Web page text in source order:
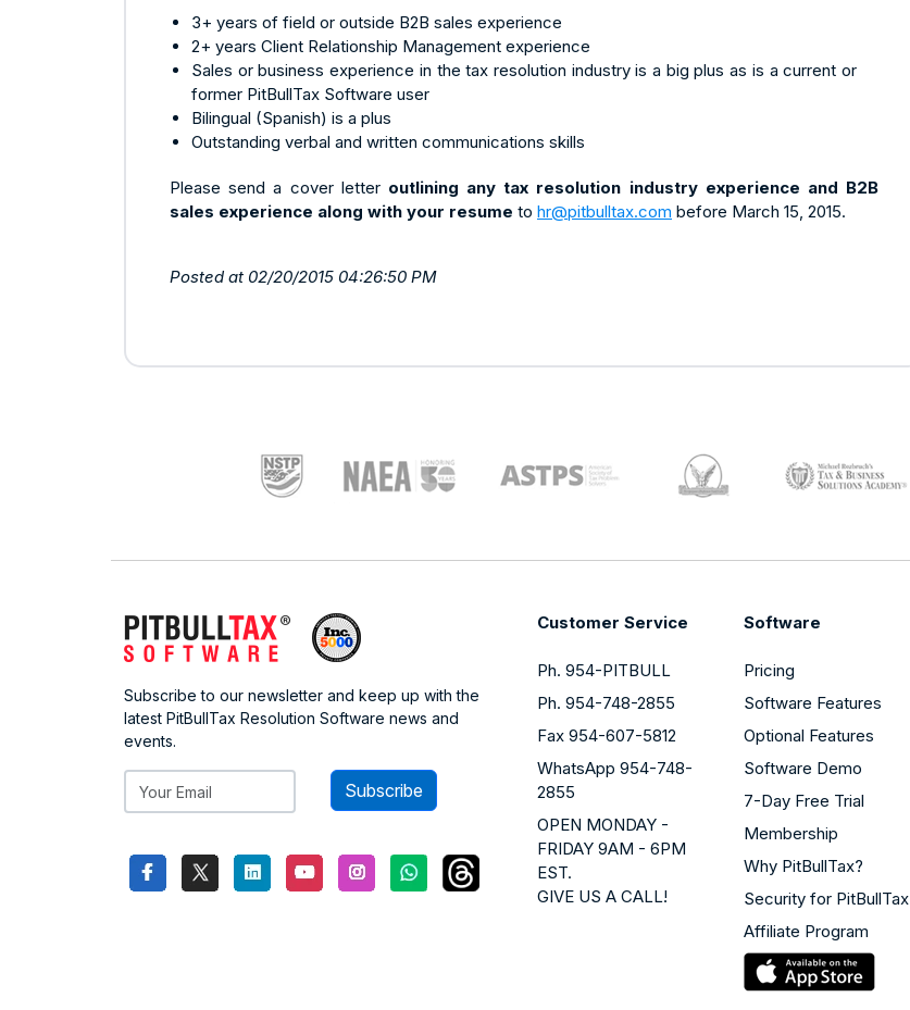
3+ years of field or outside B2B sales experience
2+ years Client Relationship Management experience
Sales or business experience in the tax resolution industry is a big plus as is a current or
former PitBullTax Software user
Bilingual (Spanish) is a plus
Outstanding verbal and written communications skills
Please send a cover letter outlining any tax resolution industry experience and B2B
sales experience along with your resume to hr@pitbulltax.com before March 15, 2015.
Posted at 02/20/2015 04:26:50 PM
Subscribe to our newsletter and keep up with the
latest PitBullTax Resolution Software news and
events.
Subscribe
Customer Service
Ph. 954-PITBULL
Ph. 954-748-2855
Fax 954-607-5812
WhatsApp 954-748-
2855
OPEN MONDAY -
FRIDAY 9AM - 6PM
EST.
GIVE US A CALL!
Software
Pricing
Software Features
Optional Features
Software Demo
7-Day Free Trial
Membership
Why PitBullTax?
Security for PitBullTax
Affiliate Program